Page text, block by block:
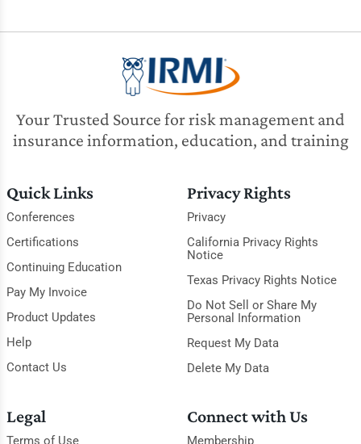
Your Trusted Source for risk management and
insurance information, education, and training
Quick Links
Conferences
Certifications
Continuing Education
Pay My Invoice
Product Updates
Help
Contact Us
Privacy Rights
Privacy
California Privacy Rights
Notice
Texas Privacy Rights Notice
Do Not Sell or Share My
Personal Information
Request My Data
Delete My Data
Legal
Terms of Use
Connect with Us
Membership